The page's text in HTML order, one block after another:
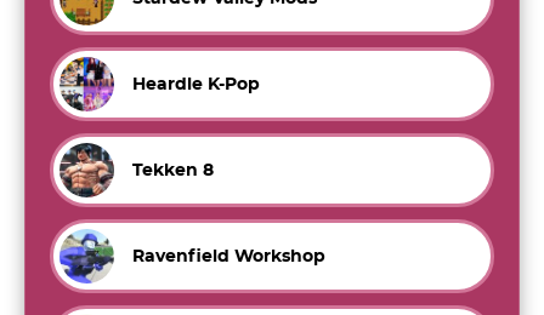
Heardle K-Pop
Tekken 8
Ravenfield Workshop